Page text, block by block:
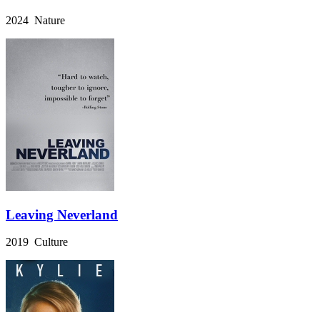
2024 Nature
Leaving Neverland
2019 Culture